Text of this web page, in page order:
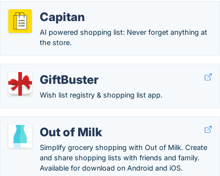
Capitan
AI powered shopping list: Never forget anything at
the store.
GiftBuster
Wish list registry & shopping list app.
Out of Milk
Simplify grocery shopping with Out of Milk. Create
and share shopping lists with friends and family.
Available for download on Android and iOS.